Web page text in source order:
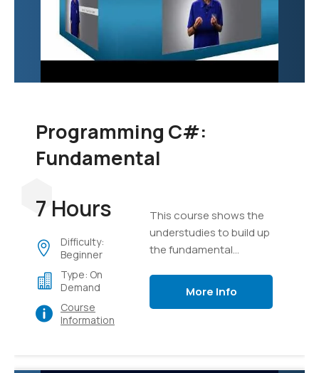
Programming C#:
Fundamental
7 Hours
Difficulty:
Beginner
Type: On
Demand
Course
Information
This course shows the
understudies to build up
the fundamental
designers to make the
More Info